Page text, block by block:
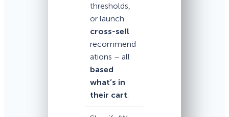
thresholds,
or launch
cross-sell
recommend
ations – all
based
what’s in
their cart.